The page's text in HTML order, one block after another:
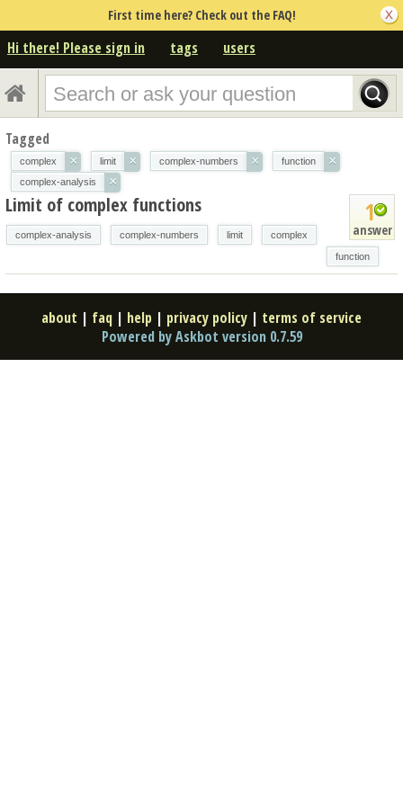
First time here? Check out the FAQ!
Hi there! Please sign in tags users
Tagged
complex × limit × complex-numbers × function ×
complex-analysis ×
1
answer
Limit of complex functions
complex-analysis complex-numbers limit
complex
function
about | faq | help | privacy policy | terms of service
Powered by Askbot version 0.7.59